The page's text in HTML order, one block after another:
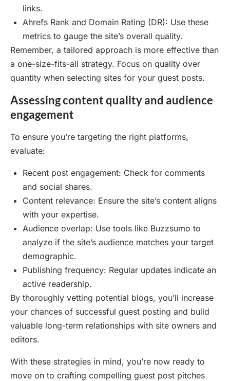
links.
Ahrefs Rank and Domain Rating (DR): Use these
metrics to gauge the site’s overall quality.
Remember, a tailored approach is more effective than
a one-size-fits-all strategy. Focus on quality over
quantity when selecting sites for your guest posts.
Assessing content quality and audience
engagement
To ensure you’re targeting the right platforms,
evaluate:
Recent post engagement: Check for comments
and social shares.
Content relevance: Ensure the site’s content aligns
with your expertise.
Audience overlap: Use tools like Buzzsumo to
analyze if the site’s audience matches your target
demographic.
Publishing frequency: Regular updates indicate an
active readership.
By thoroughly vetting potential blogs, you’ll increase
your chances of successful guest posting and build
valuable long-term relationships with site owners and
editors.
With these strategies in mind, you’re now ready to
move on to crafting compelling guest post pitches